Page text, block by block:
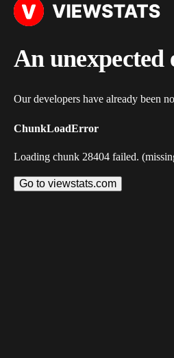
An unexpected
Our developers have already been
ChunkLoadError
Loading chunk 28404 failed.
Go to viewstats.com